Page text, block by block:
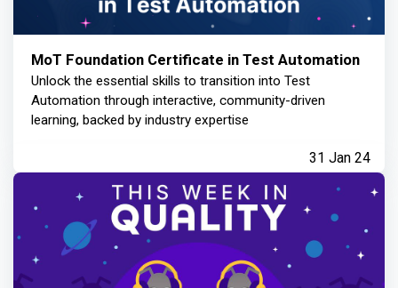
MoT Foundation Certificate in Test Automation
Unlock the essential skills to transition into Test
Automation through interactive, community-driven
learning, backed by industry expertise
31 Jan 24